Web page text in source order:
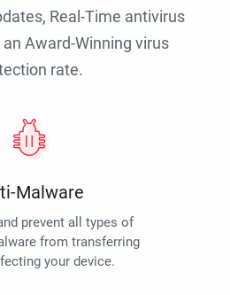
Real-Time antivirus
Award-Winning virus
rate.
Malware
prevent all types of
from transferring
your device.